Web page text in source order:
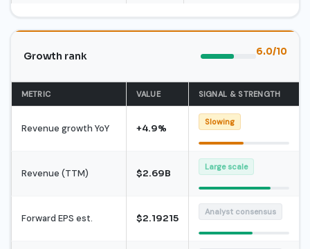
Growth rank 6.0/10
METRIC VALUE SIGNAL & STRENGTH
Revenue growth YoY +4.9%
Slowing
Revenue (TTM) $2.69B
Large scale
Forward EPS est. $2.19215
Analyst consensus